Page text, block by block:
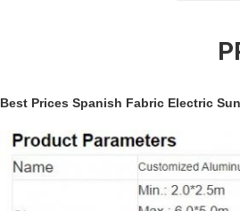
Best Prices Spanish Fabric Electric